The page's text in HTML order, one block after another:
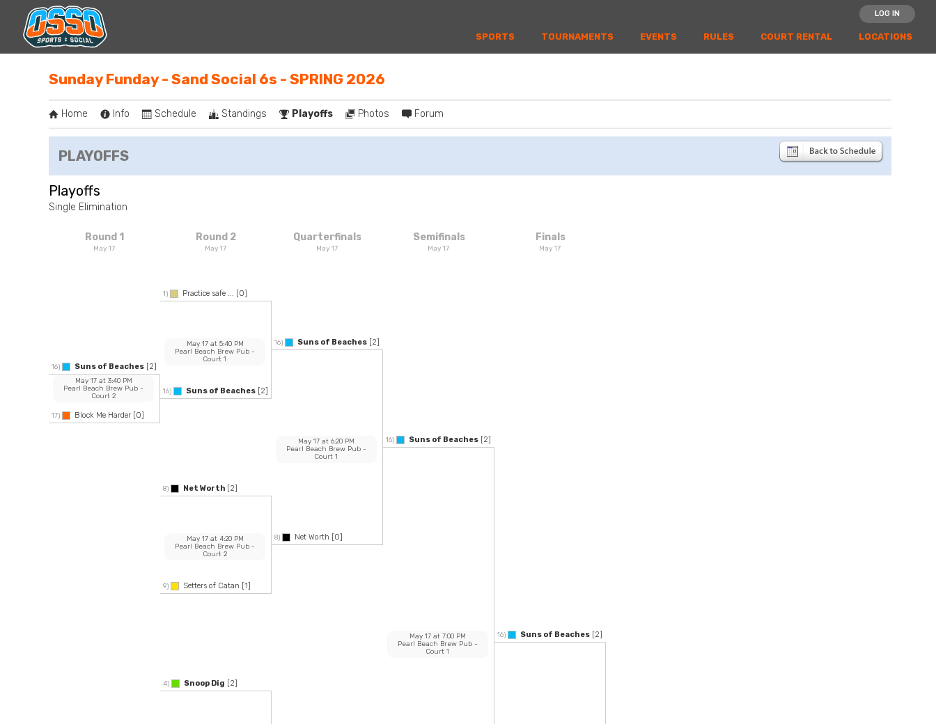
LOG IN
SPORTS TOURNAMENTS EVENTS RULES COURT RENTAL LOCATIONS
Sunday Funday - Sand Social 6s - SPRING 2026
Home Info Schedule Standings Playoffs Photos Forum
PLAYOFFS
Playoffs
Single Elimination
Round 1
May 17
16) Suns of Beaches [2]
17) Block Me Harder [0]
May 17 at3:40 PM
Pearl Beach Brew Pub -
Court 2
Round 2
May 17
1) Practice safe ... [0]
16) Suns of Beaches [2]
May 17 at5:40 PM
Pearl Beach Brew Pub -
Court 1
8) Net Worth [2]
9) Setters of Catan [1]
May 17 at4:20 PM
Pearl Beach Brew Pub -
Court 2
4) Snoop Dig [2]
Quarterfinals
May 17
16) Suns of Beaches [2]
8) Net Worth [0]
May 17 at 6:20 PM
Pearl Beach Brew Pub -
Court 1
Semifinals
May 17
16) Suns of Beaches [2]
May 17 at 7:00 PM
Pearl Beach Brew Pub -
Court 1
Finals
May 17
16) Suns of Beaches [2]